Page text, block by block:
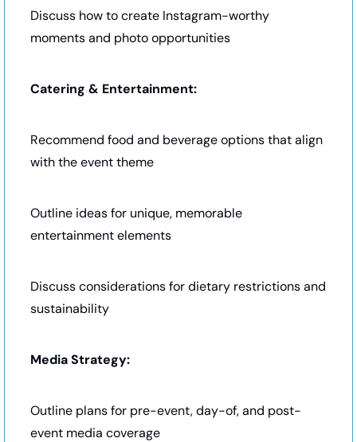
Discuss how to create Instagram-worthy
moments and photo opportunities
Catering & Entertainment:
Recommend food and beverage options that align
with the event theme
Outline ideas for unique, memorable
entertainment elements
Discuss considerations for dietary restrictions and
sustainability
Media Strategy:
Outline plans for pre-event, day-of, and post-
event media coverage